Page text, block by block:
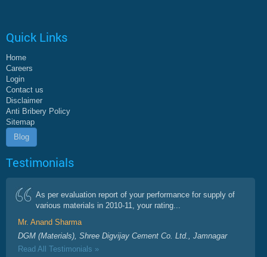
Quick Links
Home
Careers
Login
Contact us
Disclaimer
Anti Bribery Policy
Sitemap
Blog
Testimonials
As per evaluation report of your performance for supply of
various materials in 2010-11, your rating...
Mr. Anand Sharma
DGM (Materials), Shree Digvijay Cement Co. Ltd., Jamnagar
Read All Testimonials »